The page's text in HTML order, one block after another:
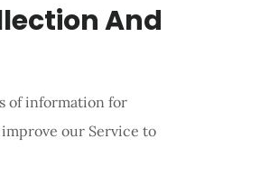
And
of information for
our Service to